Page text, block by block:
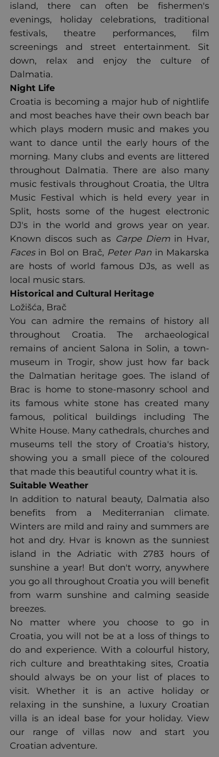
island, there can often be fishermen's
evenings, holiday celebrations, traditional
festivals, theatre performances, film
screenings and street entertainment. Sit
down, relax and enjoy the culture of
Dalmatia.
Night Life
Croatia is becoming a major hub of nightlife
and most beaches have their own beach bar
which plays modern music and makes you
want to dance until the early hours of the
morning. Many clubs and events are littered
throughout Dalmatia. There are also many
music festivals throughout Croatia, the Ultra
Music Festival which is held every year in
Split, hosts some of the hugest electronic
DJ's in the world and grows year on year.
Known discos such as Carpe Diemin Hvar,
Facesin Bol on Brač, Peter Pan in Makarska
are hosts of world famous DJs, as well as
local music stars.
Historical and Cultural Heritage
Ložišća, Brač
You can admire the remains of history all
throughout Croatia. The archaeological
remains of ancient Salona in Solin, a town-
museum in Trogir, show just how far back
the Dalmatian heritage goes. The island of
Brac is home to stone-masonry school and
its famous white stone has created many
famous, political buildings including The
White House. Many cathedrals, churches and
museums tell the story of Croatia's history,
showing you a small piece of the coloured
that made this beautiful country what it is.
Suitable Weather
In addition to natural beauty, Dalmatia also
benefits from a Mediterranian climate.
Winters are mild and rainy and summers are
hot and dry. Hvar is known as the sunniest
island in the Adriatic with 2783 hours of
sunshine a year! But don't worry, anywhere
you go all throughout Croatia you will benefit
from warm sunshine and calming seaside
breezes.
No matter where you choose to go in
Croatia, you will not be at a loss of things to
do and experience. With a colourful history,
rich culture and breathtaking sites, Croatia
should always be on your list of places to
visit. Whether it is an active holiday or
relaxing in the sunshine, a luxury Croatian
villa is an ideal base for your holiday. View
our range of villas now and start you
Croatian adventure.